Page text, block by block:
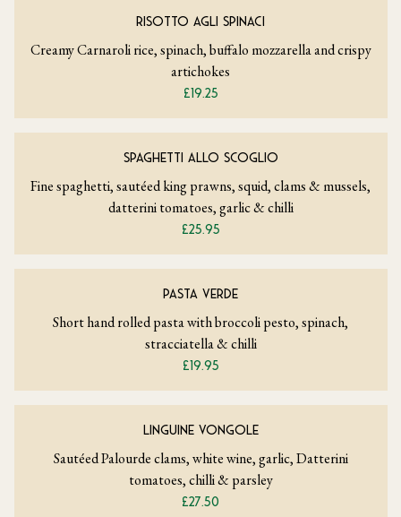
RISOTTO AGLI SPINACI
Creamy Carnaroli rice, spinach, buffalo mozzarella and crispy
artichokes
£19.25
SPAGHETTI ALLO SCOGLIO
Fine spaghetti, sautéed king prawns, squid, clams & mussels,
datterini tomatoes, garlic & chilli
£25.95
PASTA VERDE
Short hand rolled pasta with broccoli pesto, spinach,
stracciatella & chilli
£19.95
LINGUINE VONGOLE
Sautéed Palourde clams, white wine, garlic, Datterini
tomatoes, chilli & parsley
£27.50